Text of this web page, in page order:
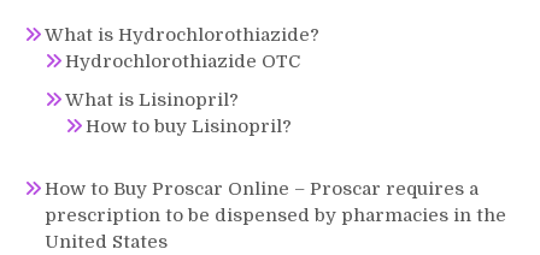
What is Hydrochlorothiazide?
Hydrochlorothiazide OTC
What is Lisinopril?
How to buy Lisinopril?
How to Buy Proscar Online – Proscar requires a
prescription to be dispensed by pharmacies in the
United States